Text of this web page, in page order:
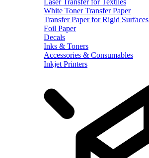
White Toner Transfer Paper
Transfer Paper for Rigid Surfaces
Foil Paper
Decals
Inks & Toners
Accessories & Consumables
Inkjet Printers